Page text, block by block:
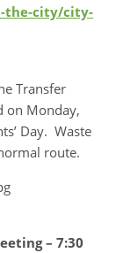
the-city/city-
Transfer
on Monday,
Day. Waste
route.
– 7:30